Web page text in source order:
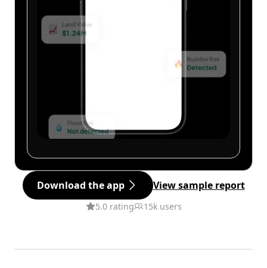
Download the app View sample report
5.0 rating 15k users